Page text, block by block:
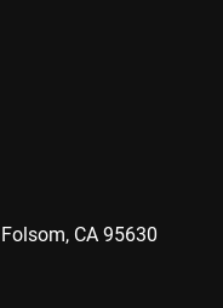
CA 95630